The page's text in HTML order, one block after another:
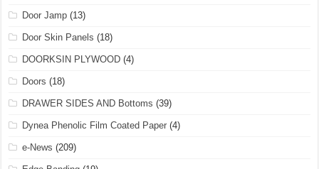
Door Jamp (13)
Door Skin Panels (18)
DOORKSIN PLYWOOD (4)
Doors (18)
DRAWER SIDES AND Bottoms (39)
Dynea Phenolic Film Coated Paper (4)
e-News (209)